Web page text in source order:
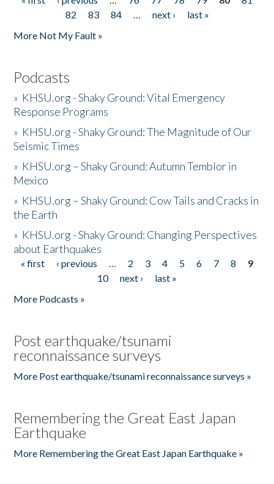
Pages
82
83 84 … next ›
last »
More Not My Fault »
Podcasts
» KHSU.org - Shaky Ground: Vital Emergency
Response Programs
» KHSU.org - Shaky Ground: The Magnitude of Our
Seismic Times
» KHSU.org – Shaky Ground: Autumn Temblor in
Mexico
» KHSU.org – Shaky Ground: Cow Tails and Cracks in
the Earth
» KHSU.org - Shaky Ground: Changing Perspectives
about Earthquakes
Pages
« first ‹ previous … 2 3 4 5 6 7 8
9
10
next ›
last »
More Podcasts »
Post earthquake/tsunami
reconnaissance surveys
More Post earthquake/tsunami reconnaissance surveys »
Remembering the Great East Japan
Earthquake
More Remembering the Great East Japan Earthquake »